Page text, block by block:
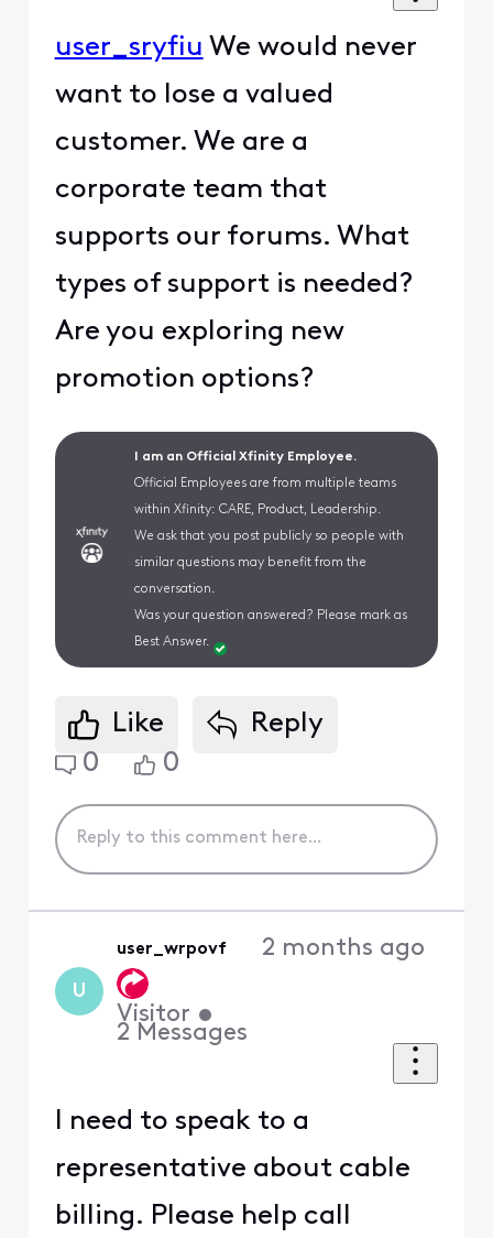
user_sryfiu We would never
want to lose a valued
customer. We are a
corporate team that
supports our forums. What
types of support is needed?
Are you exploring new
promotion options?
I am an Official Xfinity Employee.
Official Employees are from multiple teams
within Xfinity: CARE, Product, Leadership.
We ask that you post publicly so people with
similar questions may benefit from the
conversation.
Was your question answered? Please mark as
Best Answer.
Like
Reply
0
0
U
user_wrpovf
Visitor •
2 Messages
2 months ago
I need to speak to a
representative about cable
billing. Please help call